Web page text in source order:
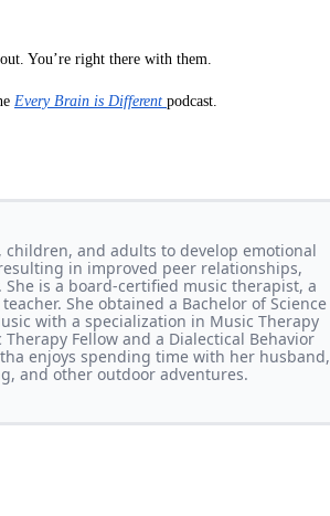
You’re right there with them.
Every Brain is Different podcast.
and adults to develop emotional
in improved peer relationships,
is a board-certified music therapist, a
She obtained a Bachelor of Science
with a specialization in Music Therapy
Fellow and a Dialectical Behavior
enjoys spending time with her husband,
and other outdoor adventures.